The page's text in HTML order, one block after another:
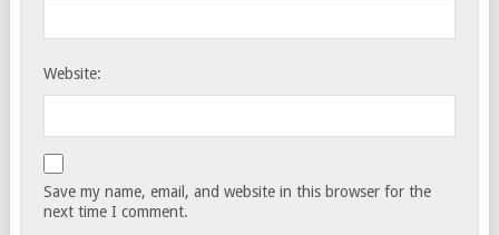
Website:
Save my name, email, and website in this browser for the
next time I comment.